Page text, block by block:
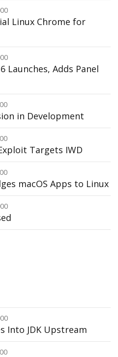
Linux Chrome for
Launches, Adds Panel
in Development
Targets IWD
macOS Apps to Linux
Into JDK Upstream